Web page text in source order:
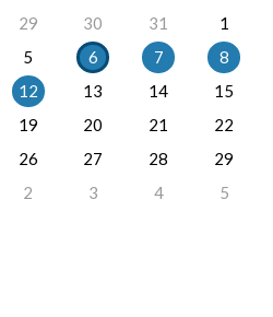
29 30 31
1
5 6 7
8
12 13 14
15
19 20 21
22
26 27 28
29
2 3 4 5